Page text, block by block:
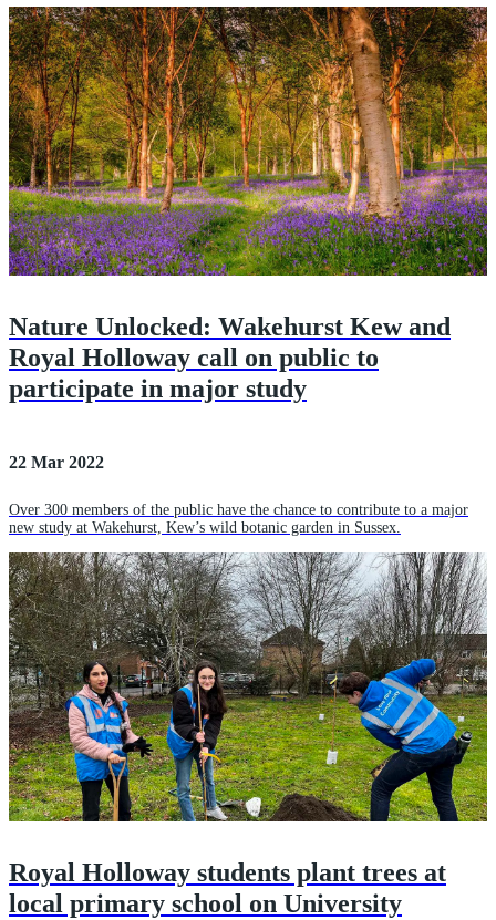
Nature Unlocked: Wakehurst Kew and
Royal Holloway call on public to
participate in major study
22 Mar 2022
Over 300 members of the public have the chance to contribute to a major
new study at Wakehurst, Kew’s wild botanic garden in Sussex.
Royal Holloway students plant trees at
local primary school on University